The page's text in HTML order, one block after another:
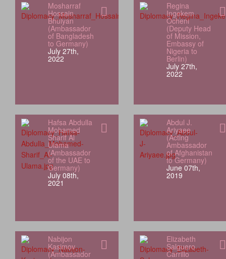
Mosharraf
Hossain
Bhuiyan
(Ambassador
of Bangladesh
to Germany)
July 27th,
2022
Regina
Ingekem
Ocheni
(Deputy Head
of Mission,
Embassy of
Nigeria to
Berlin)
July 27th,
2022
Hafsa Abdulla
Mohamed
Sharif Al
Ulama
(Ambassador
of the UAE to
Germany)
July 08th,
2021
Abdul J.
Ariyaee
(Acting
Ambassador
of Afghanistan
to Germany)
June 07th,
2019
Nabijon
Kasimov
(Ambassador
Elizabeth
Salguero
Carrillo